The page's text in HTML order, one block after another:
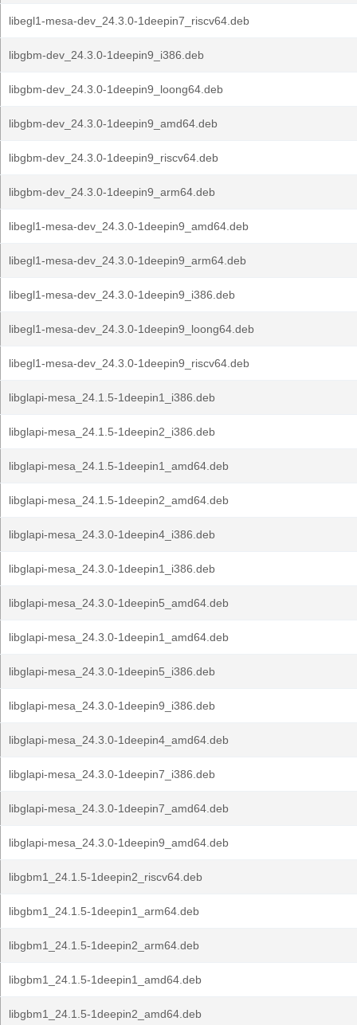
libegl1-mesa-dev_24.3.0-1deepin7_riscv64.deb
libgbm-dev_24.3.0-1deepin9_i386.deb
libgbm-dev_24.3.0-1deepin9_loong64.deb
libgbm-dev_24.3.0-1deepin9_amd64.deb
libgbm-dev_24.3.0-1deepin9_riscv64.deb
libgbm-dev_24.3.0-1deepin9_arm64.deb
libegl1-mesa-dev_24.3.0-1deepin9_amd64.deb
libegl1-mesa-dev_24.3.0-1deepin9_arm64.deb
libegl1-mesa-dev_24.3.0-1deepin9_i386.deb
libegl1-mesa-dev_24.3.0-1deepin9_loong64.deb
libegl1-mesa-dev_24.3.0-1deepin9_riscv64.deb
libglapi-mesa_24.1.5-1deepin1_i386.deb
libglapi-mesa_24.1.5-1deepin2_i386.deb
libglapi-mesa_24.1.5-1deepin1_amd64.deb
libglapi-mesa_24.1.5-1deepin2_amd64.deb
libglapi-mesa_24.3.0-1deepin4_i386.deb
libglapi-mesa_24.3.0-1deepin1_i386.deb
libglapi-mesa_24.3.0-1deepin5_amd64.deb
libglapi-mesa_24.3.0-1deepin1_amd64.deb
libglapi-mesa_24.3.0-1deepin5_i386.deb
libglapi-mesa_24.3.0-1deepin9_i386.deb
libglapi-mesa_24.3.0-1deepin4_amd64.deb
libglapi-mesa_24.3.0-1deepin7_i386.deb
libglapi-mesa_24.3.0-1deepin7_amd64.deb
libglapi-mesa_24.3.0-1deepin9_amd64.deb
libgbm1_24.1.5-1deepin2_riscv64.deb
libgbm1_24.1.5-1deepin1_arm64.deb
libgbm1_24.1.5-1deepin2_arm64.deb
libgbm1_24.1.5-1deepin1_amd64.deb
libgbm1_24.1.5-1deepin2_amd64.deb